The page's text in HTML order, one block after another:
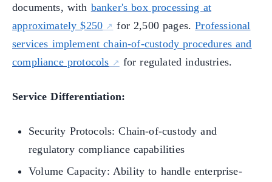
documents, with banker's box processing at
approximately $250
for 2,500 pages.Professional
services implement chain-of-custody procedures and
compliance protocols
for regulated industries.
Service Differentiation:
Security Protocols: Chain-of-custody and
regulatory compliance capabilities
Volume Capacity: Ability to handle enterprise-